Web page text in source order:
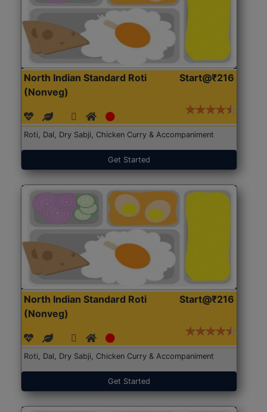
North Indian Standard Roti
(Nonveg)
Start@₹216
Roti, Dal, Dry Sabji, Chicken Curry & Accompaniment
Get Started
North Indian Standard Roti
(Nonveg)
Start@₹216
Roti, Dal, Dry Sabji, Chicken Curry & Accompaniment
Get Started